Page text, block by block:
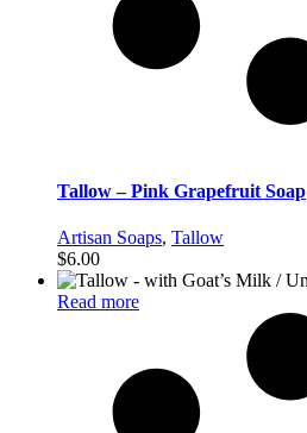
Tallow – Pink Grapefruit Soap
Artisan Soaps, Tallow
$6.00
Read more